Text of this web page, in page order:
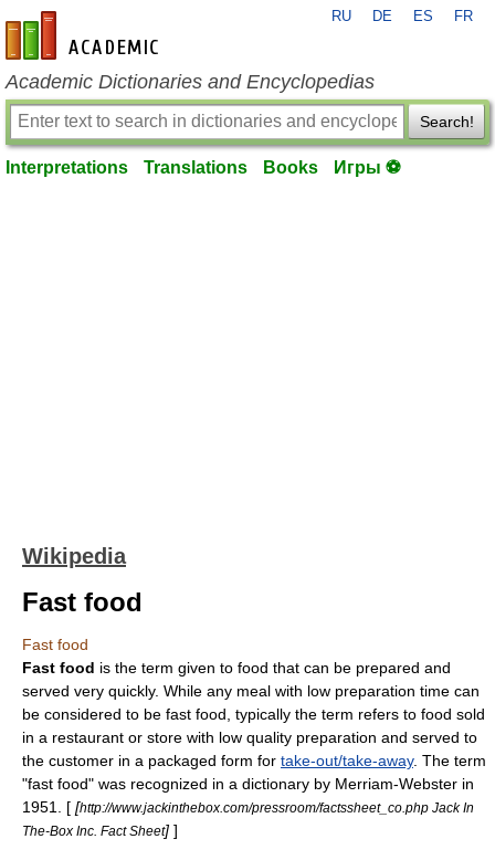
en-academic.com
RU DE ES FR
Academic Dictionaries and Encyclopedias
Search!
Interpretations Translations Books Игры ⚽
Wikipedia
Fast food
Fast food
Fast food is the term given to food that can be prepared and
served very quickly. While any meal with low preparation time can
be considered to be fast food, typically the term refers to food sold
in a restaurant or store with low quality preparation and served to
the customer in a packaged form for take-out/take-away. The term
"fast food" was recognized in a dictionary by Merriam-Webster in
1951. [ [http://www.jackinthebox.com/pressroom/factssheet_co.php Jack In
The-Box Inc. Fact Sheet] ]